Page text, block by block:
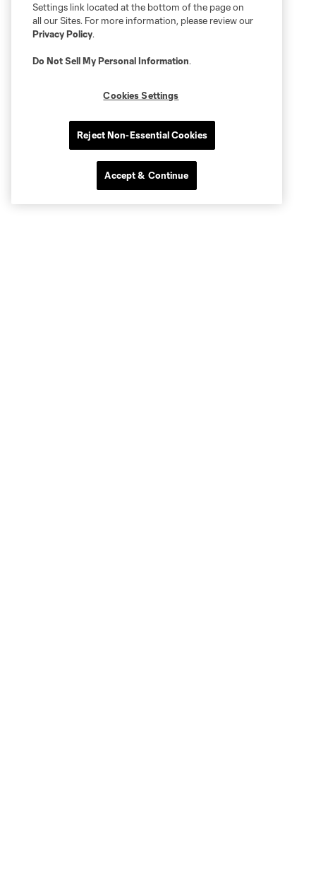
Settings link located at the bottom of the page on
all our Sites. For more information, please review our
Privacy Policy.
Do Not Sell My Personal Information.
Cookies Settings
Reject Non-Essential Cookies
Accept & Continue